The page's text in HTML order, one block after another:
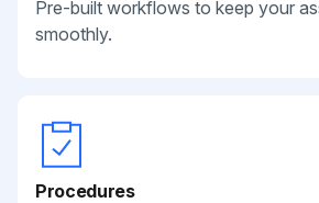
Pre-built workflows to keep your
smoothly.
Procedures